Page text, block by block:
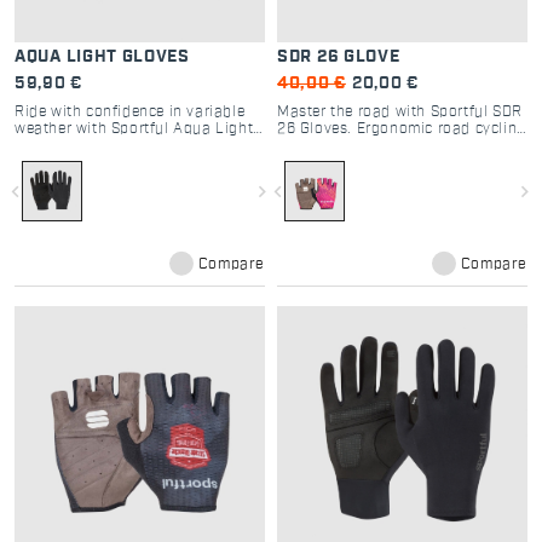
AQUA LIGHT GLOVES
59,90 €
Ride with confidence in variable
weather with Sportful Aqua Light
windproof, and breathable long-
finger gloves for cycling.
navigate_before navigate_next
Compare
SDR 26 GLOVE
40,00 € 20,00 €
Master the road with Sportful SDR
26 Gloves. Ergonomic road cycling
silicone grip for ultimate control
and Dolomite-inspired style.
navigate_before navigate_next
Compare